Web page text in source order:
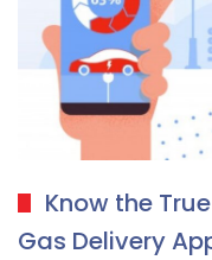
Know the
Gas Delivery